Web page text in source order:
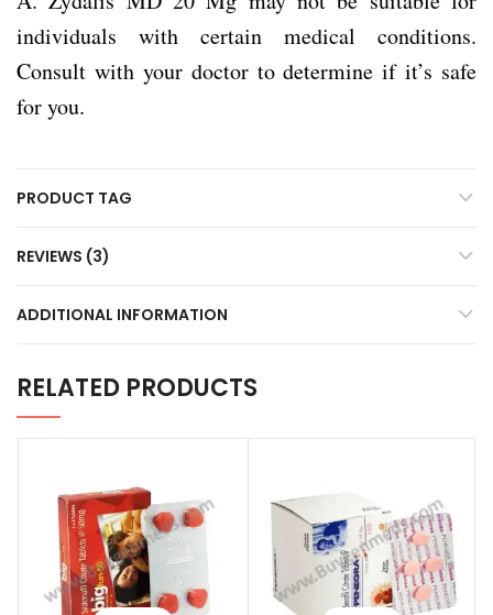
RELATED PRODUCTS
individuals with certain medical conditions.
Consult with your doctor to determine if it’s safe
for you.
PRODUCT TAG
REVIEWS (3)
ADDITIONAL INFORMATION